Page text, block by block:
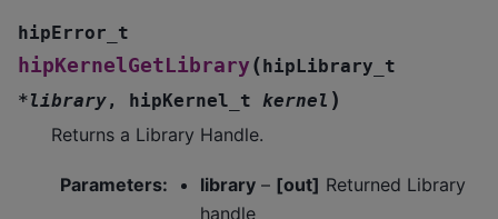
hipError_t
hipKernelGetLibrary ( hipLibrary_t
*library, hipKernel_t kernel )
Returns a Library Handle.
Parameters: library – [out] Returned Library
handle